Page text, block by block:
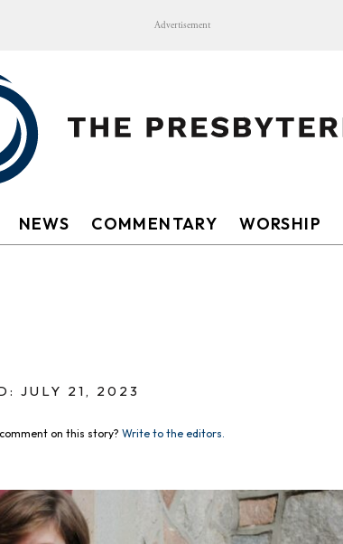
Advertisement
NEWS COMMENTARY WORSHIP
JULY 21, 2023
on this story? Write to the editors.